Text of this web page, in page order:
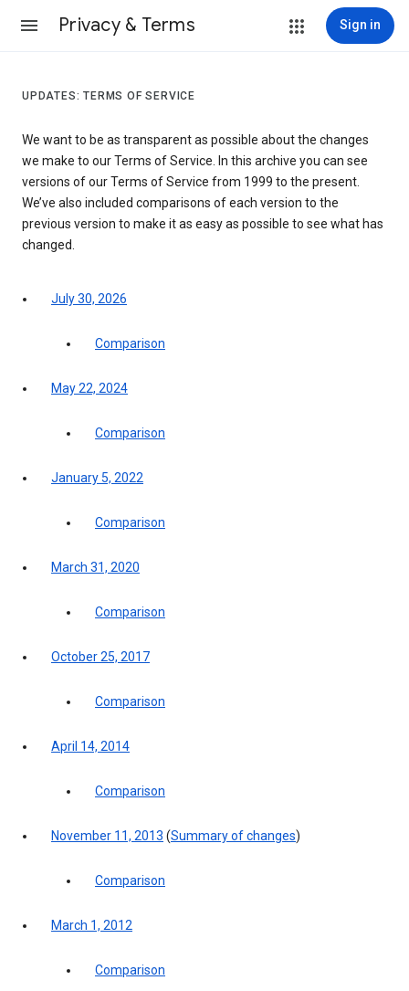
Privacy & Terms Sign in
UPDATES: TERMS OF SERVICE
We want to be as transparent as possible about the changes
we make to our Terms of Service. In this archive you can see
versions of our Terms of Service from 1999 to the present.
We’ve also included comparisons of each version to the
previous version to make it as easy as possible to see what has
changed.
July 30, 2026
Comparison
May 22, 2024
Comparison
January 5, 2022
Comparison
March 31, 2020
Comparison
October 25, 2017
Comparison
April 14, 2014
Comparison
November 11, 2013 (Summary of changes)
Comparison
March 1, 2012
Comparison